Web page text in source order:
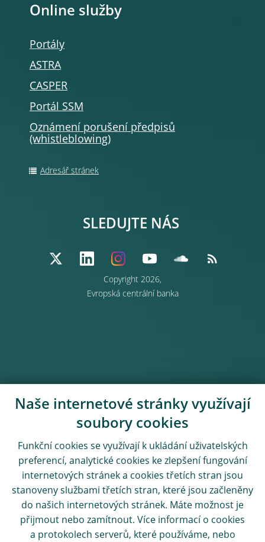
Online služby
Portály
ASTRA
CASPER
Portál SSM
Oznámení porušení předpisů
(whistleblowing)
Adresář stránek
Copyright 2026,
Evropská centrální banka
SLEDUJTE NÁS
Naše internetové stránky využívají
soubory cookies
Funkční cookies se využívají k ukládání uživatelských
preferencí, analytické cookies ke zlepšení fungování
internetových stránek a cookies třetích stran jsou
stanoveny službami třetích stran, které jsou začleněny
do našich internetových stránek. Máte možnost je
přijmout nebo zamítnout. Více informací o cookies
a protokolech serverů, které používáme, nebo